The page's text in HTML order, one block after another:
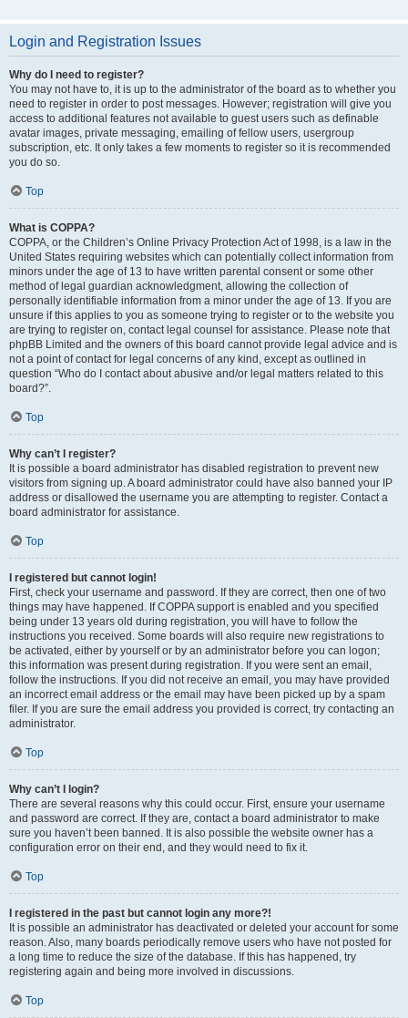
Login and Registration Issues
Why do I need to register?
You may not have to, it is up to the administrator of the board as to whether you
need to register in order to post messages. However; registration will give you
access to additional features not available to guest users such as definable
avatar images, private messaging, emailing of fellow users, usergroup
subscription, etc. It only takes a few moments to register so it is recommended
you do so.
Top
What is COPPA?
COPPA, or the Children’s Online Privacy Protection Act of 1998, is a law in the
United States requiring websites which can potentially collect information from
minors under the age of 13 to have written parental consent or some other
method of legal guardian acknowledgment, allowing the collection of
personally identifiable information from a minor under the age of 13. If you are
unsure if this applies to you as someone trying to register or to the website you
are trying to register on, contact legal counsel for assistance. Please note that
phpBB Limited and the owners of this board cannot provide legal advice and is
not a point of contact for legal concerns of any kind, except as outlined in
question “Who do I contact about abusive and/or legal matters related to this
board?”.
Top
Why can’t I register?
It is possible a board administrator has disabled registration to prevent new
visitors from signing up. A board administrator could have also banned your IP
address or disallowed the username you are attempting to register. Contact a
board administrator for assistance.
Top
I registered but cannot login!
First, check your username and password. If they are correct, then one of two
things may have happened. If COPPA support is enabled and you specified
being under 13 years old during registration, you will have to follow the
instructions you received. Some boards will also require new registrations to
be activated, either by yourself or by an administrator before you can logon;
this information was present during registration. If you were sent an email,
follow the instructions. If you did not receive an email, you may have provided
an incorrect email address or the email may have been picked up by a spam
filer. If you are sure the email address you provided is correct, try contacting an
administrator.
Top
Why can’t I login?
There are several reasons why this could occur. First, ensure your username
and password are correct. If they are, contact a board administrator to make
sure you haven’t been banned. It is also possible the website owner has a
configuration error on their end, and they would need to fix it.
Top
I registered in the past but cannot login any more?!
It is possible an administrator has deactivated or deleted your account for some
reason. Also, many boards periodically remove users who have not posted for
a long time to reduce the size of the database. If this has happened, try
registering again and being more involved in discussions.
Top